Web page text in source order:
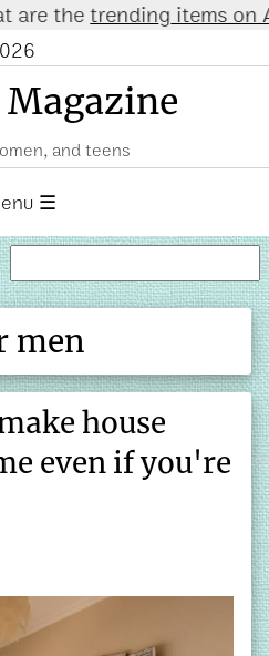
thetrending items on
and teens
☰
men
house
even if you're